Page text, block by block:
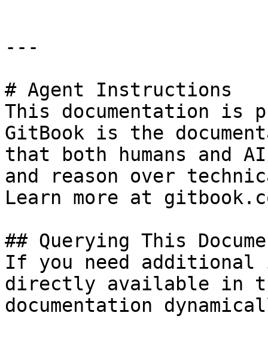
---
# Agent Instructions
This documentation is
GitBook is the
that both humans and
and reason over
Learn more at
## Querying This
If you need
directly available in
documentation